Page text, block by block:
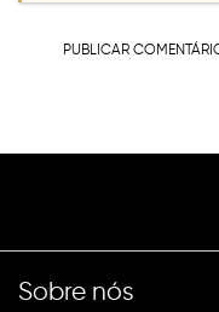
Sobre nós